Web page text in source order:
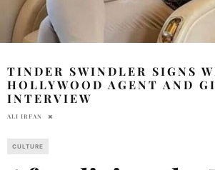
TINDER SWINDLER SIGNS
HOLLYWOOD AGENT AND
INTERVIEW
ALI IRFAN
CULTURE